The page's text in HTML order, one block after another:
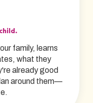
family, learns
what they
already good
around them—